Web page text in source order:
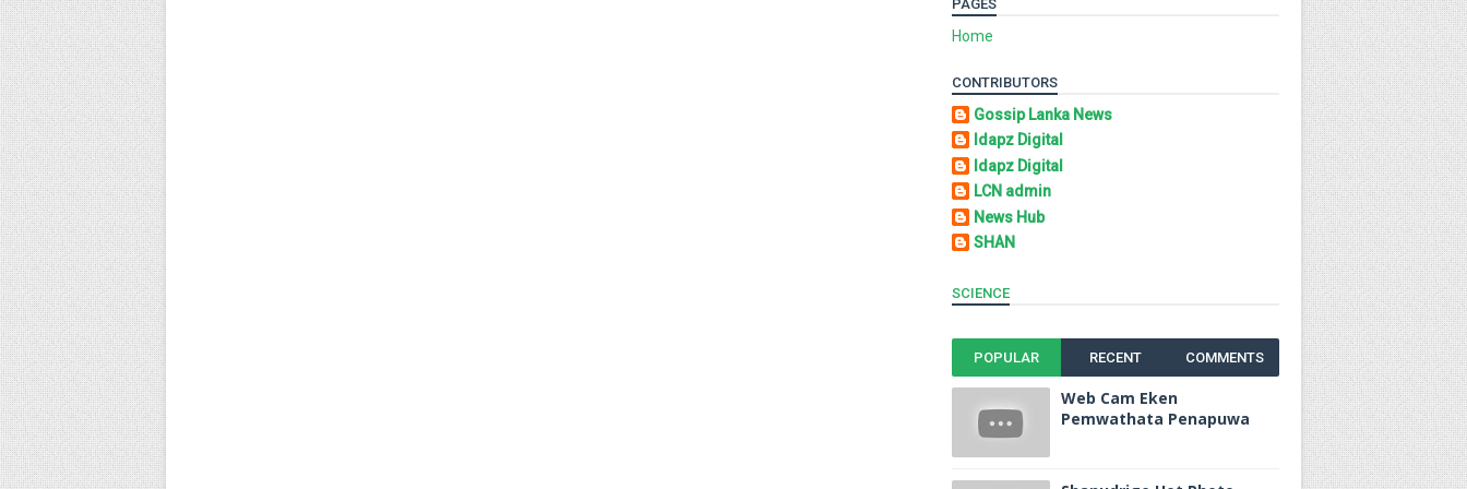
PAGES
Home
CONTRIBUTORS
Gossip Lanka News
Idapz Digital
Idapz Digital
LCN admin
News Hub
SHAN
SCIENCE
POPULAR RECENT COMMENTS
Web Cam Eken
Pemwathata Penapuwa